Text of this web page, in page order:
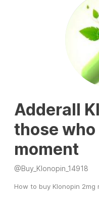
Adderall
those
moment
@Buy_Klonopin_14918
How to buy Klonopin 2mg